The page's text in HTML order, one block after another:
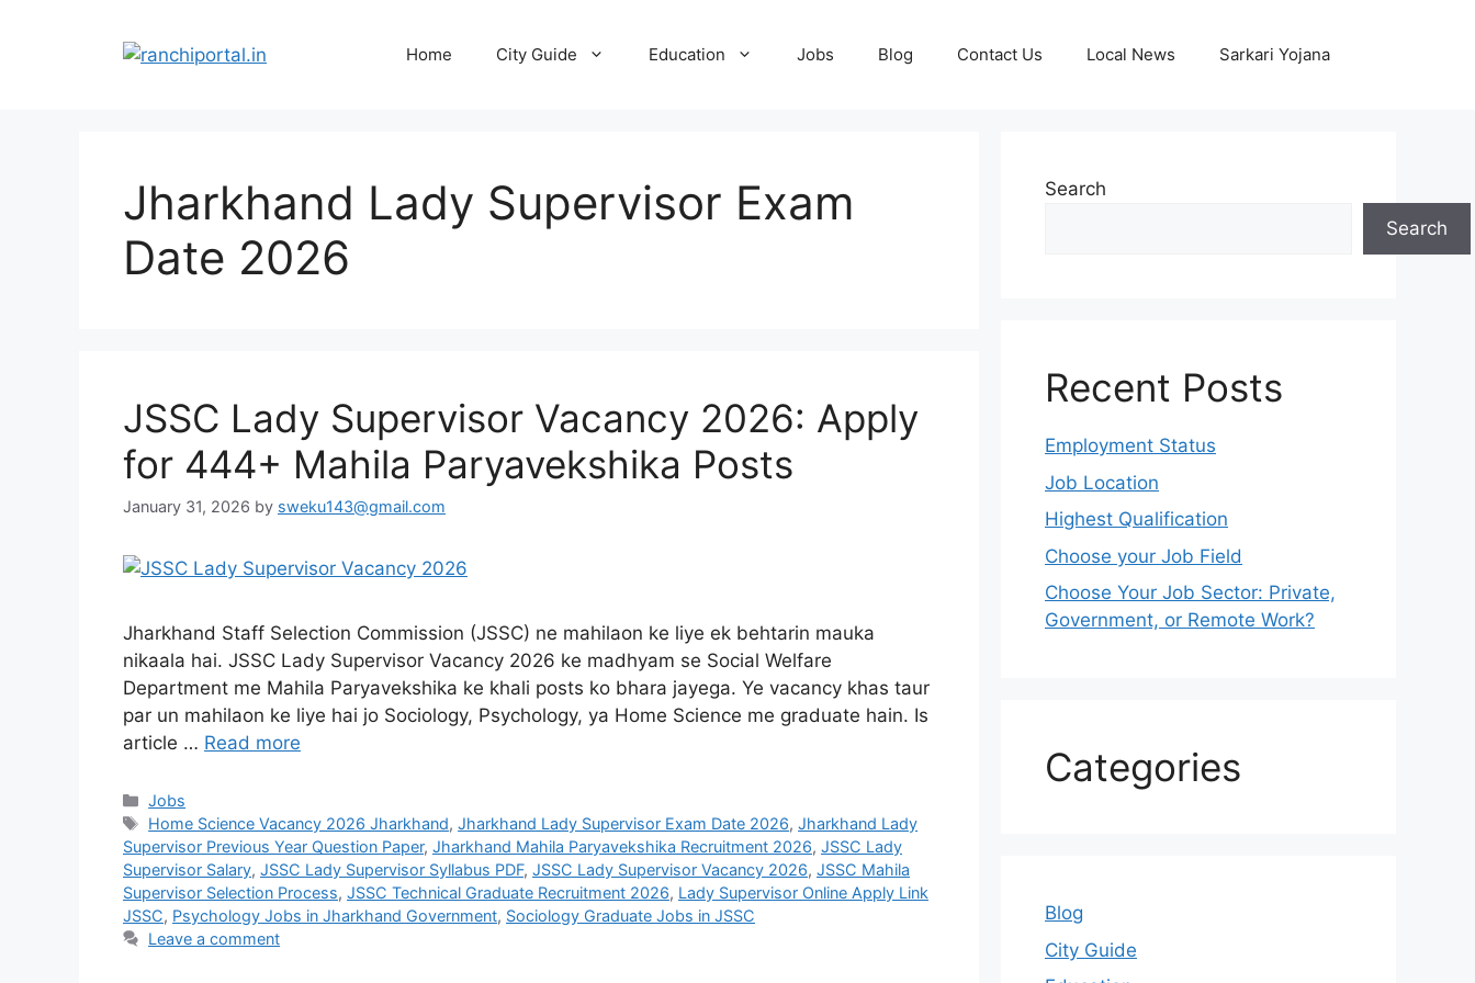
Home City Guide Education Jobs Blog Contact Us Local News Sarkari Yojana
Jharkhand Lady Supervisor Exam
Date 2026
JSSC Lady Supervisor Vacancy 2026: Apply
for 444+ Mahila Paryavekshika Posts
January 31, 2026 by sweku143@gmail.com
Jharkhand Staff Selection Commission (JSSC) ne mahilaon ke liye ek behtarin mauka
nikaala hai. JSSC Lady Supervisor Vacancy 2026 ke madhyam se Social Welfare
Department me Mahila Paryavekshika ke khali posts ko bhara jayega. Ye vacancy khas taur
par un mahilaon ke liye hai jo Sociology, Psychology, ya Home Science me graduate hain. Is
article … Read more
Jobs
Home Science Vacancy 2026 Jharkhand,Jharkhand Lady Supervisor Exam Date 2026,Jharkhand Lady
Supervisor Previous Year Question Paper, Jharkhand Mahila Paryavekshika Recruitment 2026, JSSC Lady
Supervisor Salary, JSSC Lady Supervisor Syllabus PDF, JSSC Lady Supervisor Vacancy 2026, JSSC Mahila
Supervisor Selection Process, JSSC Technical Graduate Recruitment 2026, Lady Supervisor Online Apply Link
JSSC, Psychology Jobs in Jharkhand Government, Sociology Graduate Jobs in JSSC
Leave a comment
Search
Search
Recent Posts
Employment Status
Job Location
Highest Qualification
Choose your Job Field
Choose Your Job Sector: Private,
Government, or Remote Work?
Categories
Blog
City Guide